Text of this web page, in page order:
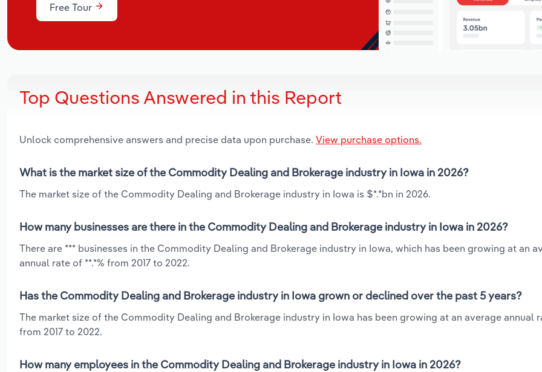
Free Tour
Top Questions Answered in this Report
Unlock comprehensive answers and precise data upon purchase. View purchase options.
What is the market size of the Commodity Dealing and Brokerage industry in Iowa in 2026?
The market size of the Commodity Dealing and Brokerage industry in Iowa is $*.*bn in 2026.
How many businesses are there in the Commodity Dealing and Brokerage industry in Iowa in 2026?
There are *** businesses in the Commodity Dealing and Brokerage industry in Iowa, which has been growing at an
annual rate of **.*% from 2017 to 2022.
Has the Commodity Dealing and Brokerage industry in Iowa grown or declined over the past 5 years?
The market size of the Commodity Dealing and Brokerage industry in Iowa has been growing at an average annual
from 2017 to 2022.
How many employees in the Commodity Dealing and Brokerage industry in Iowa in 2026?